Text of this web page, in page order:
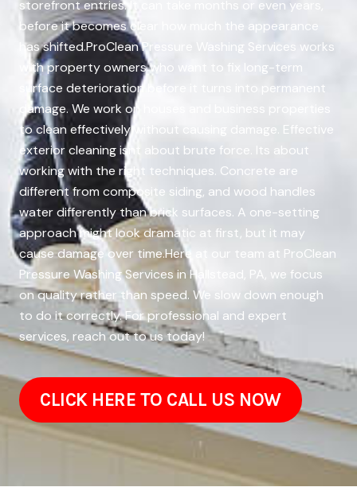
storefront entries. It can take months or even years,
before it becomes clear how much the appearance
has shifted.ProClean Pressure Washing Services works
with property owners who want to fix long-term
surface deterioration before it turns into permanent
damage. We work on houses and business properties
to clean effectively without causing damage. Effective
exterior cleaning isnt about brute force. Its about
working with the right techniques. Concrete are
different from composite siding, and wood handles
water differently than brick surfaces. A one-setting
approach might look dramatic at first, but it may
cause damage over time.Here at our team at ProClean
Pressure Washing Services in Hallstead, PA, we focus
on quality rather than speed. We slow down enough
to do it correctly. For professional and expert
services, reach out to us today!
CLICK HERE TO CALL US NOW